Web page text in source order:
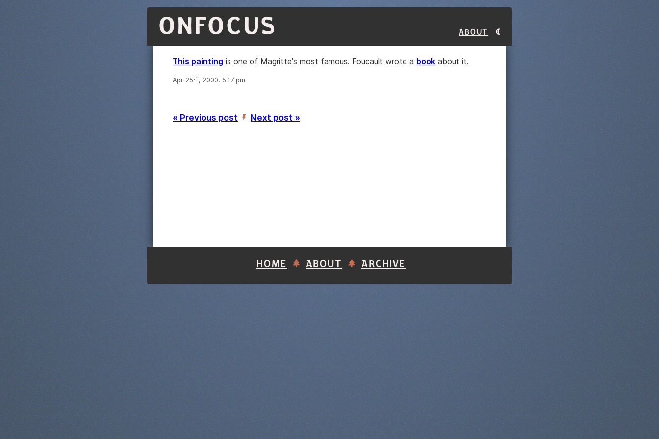
ONFOCUS About
This painting is one of Magritte's most famous. Foucault wrote a book about it.
Apr 25th, 2000, 5:17 pm
« Previous post ’ Next post »
HOME ABOUT ARCHIVE